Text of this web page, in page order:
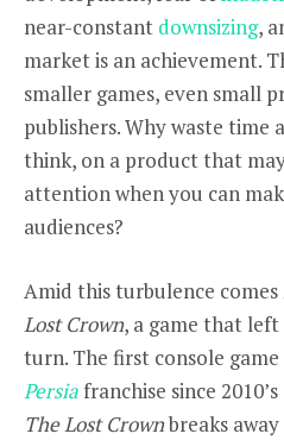
near-constant downsizing,
market is an achievement.
smaller games, even small
publishers. Why waste time
think, on a product that
attention when you can
audiences?
Amid this turbulence comes
Lost Crown, a game that
turn. The first console
Persia franchise since 2010’s
The Lost Crownbreaks